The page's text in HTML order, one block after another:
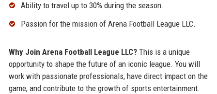
Ability to travel up to 30% during the season.
Passion for the mission of Arena Football League LLC.
Why Join Arena Football League LLC?This is a unique
opportunity to shape the future of an iconic league. You will
work with passionate professionals, have direct impact on the
game, and contribute to the growth of sports entertainment.